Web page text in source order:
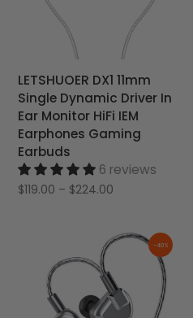
LETSHUOER DX1 11mm
Single Dynamic Driver In
Ear Monitor HiFi IEM
Earphones Gaming
Earbuds
6 reviews
$119.00 – $224.00
-40%